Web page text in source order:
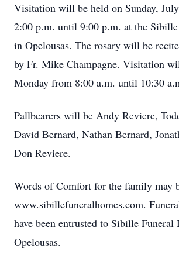
Visitation will be held on Sunday,
2:00 p.m. until 9:00 p.m. at the
in Opelousas. The rosary will be
by Fr. Mike Champagne. Visitation
Monday from 8:00 a.m. until 10:30
Pallbearers will be Andy Reviere,
David Bernard, Nathan Bernard,
Don Reviere.
Words of Comfort for the family may
www.sibillefuneralhomes.com.
have been entrusted to Sibille Funeral
Opelousas.